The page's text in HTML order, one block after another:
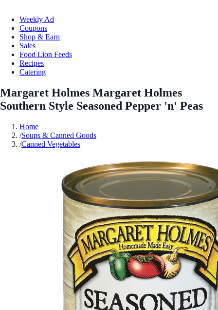
Weekly Ad
Coupons
Shop & Earn
Sales
Food Lion Feeds
Recipes
Catering
Margaret Holmes Margaret Holmes
Southern Style Seasoned Pepper 'n' Peas
Home
/Soups & Canned Goods
/Canned Vegetables